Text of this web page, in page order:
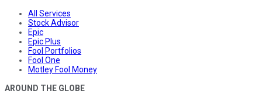
All Services
Stock Advisor
Epic
Epic Plus
Fool Portfolios
Fool One
Motley Fool Money
AROUND THE GLOBE